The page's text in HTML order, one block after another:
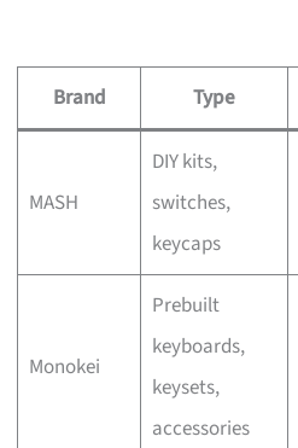
Brand Type
MASH
DIY kits,
switches,
keycaps
Monokei
Prebuilt
keyboards,
keysets,
accessories